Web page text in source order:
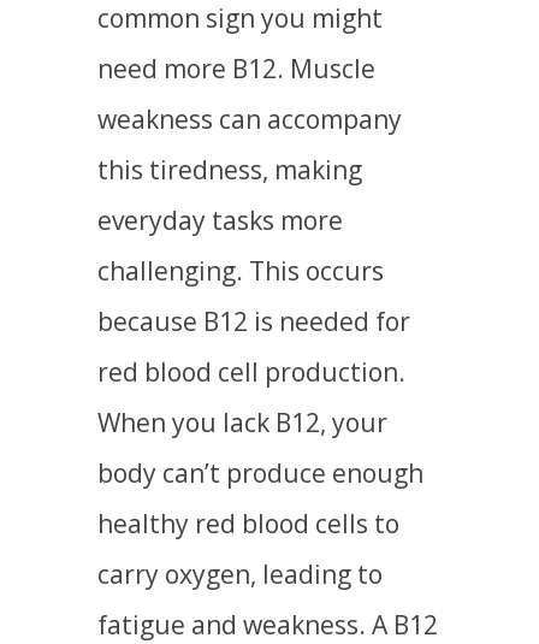
common sign you might
need more B12. Muscle
weakness can accompany
this tiredness, making
everyday tasks more
challenging. This occurs
because B12 is needed for
red blood cell production.
When you lack B12, your
body can’t produce enough
healthy red blood cells to
carry oxygen, leading to
fatigue and weakness. A B12